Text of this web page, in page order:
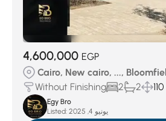
4,600,000 EGP
Cairo, New cairo, ...,
Without Finishing
2 2
Egy Bro
Listed:
يونيو 4, 2025